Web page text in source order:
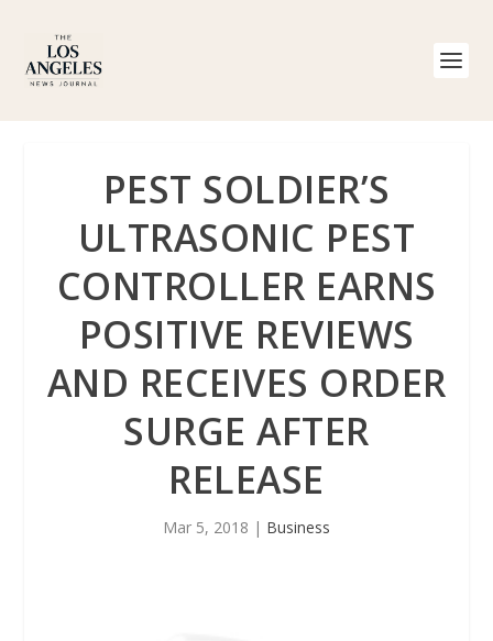
PEST SOLDIER’S
ULTRASONIC PEST
CONTROLLER EARNS
POSITIVE REVIEWS
AND RECEIVES ORDER
SURGE AFTER
RELEASE
Mar 5, 2018 | Business